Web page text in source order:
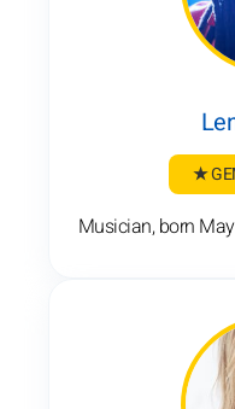
★
Musician, born